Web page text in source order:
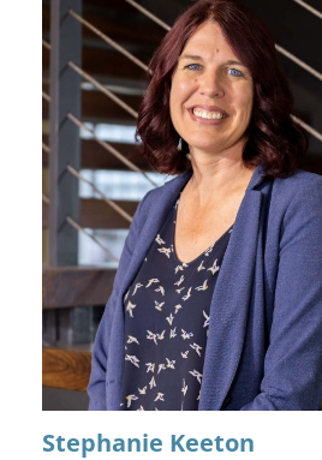
Stephanie Keeton